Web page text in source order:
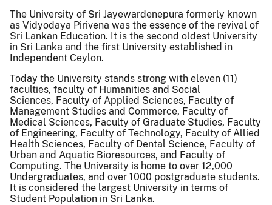
The University of Sri Jayewardenepura formerly known
as Vidyodaya Pirivena was the essence of the revival of
Sri Lankan Education. It is the second oldest University
in Sri Lanka and the first University established in
Independent Ceylon.
Today the University stands strong with eleven (11)
faculties, faculty of Humanities and Social
Sciences, Faculty of Applied Sciences, Faculty of
Management Studies and Commerce, Faculty of
Medical Sciences, Faculty of Graduate Studies, Faculty
of Engineering, Faculty of Technology, Faculty of Allied
Health Sciences, Faculty of Dental Science, Faculty of
Urban and Aquatic Bioresources, and Faculty of
Computing. The University is home to over 12,000
Undergraduates, and over 1000 postgraduate students.
It is considered the largest University in terms of
Student Population in Sri Lanka.